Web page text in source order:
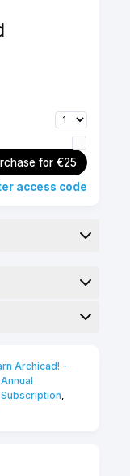
for €25
access code
when the
Archicad! -
,